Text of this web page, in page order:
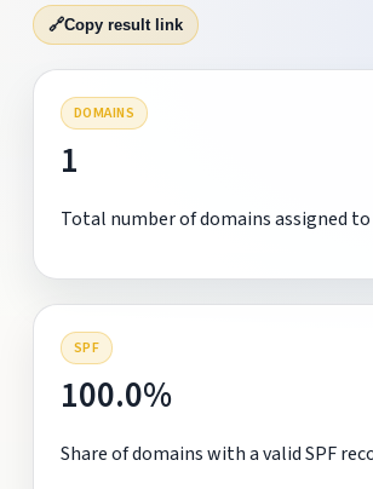
🔗Copy result link
DOMAINS
1
Total number of domains assigned
SPF
100.0%
Share of domains with a valid SPF